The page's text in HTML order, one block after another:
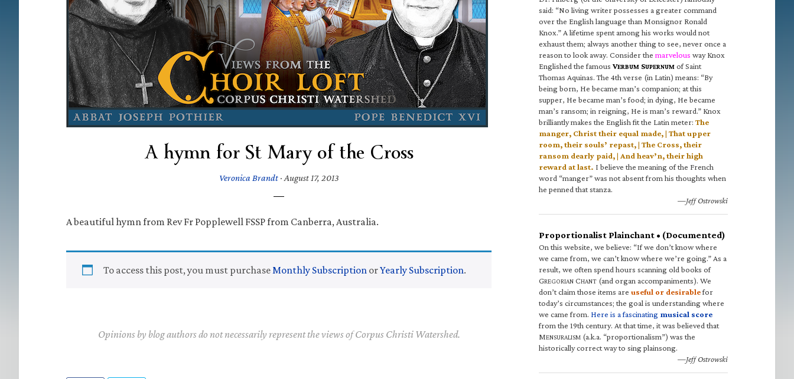
A hymn for St Mary of the Cross
Veronica Brandt· August 17, 2013
A beautiful hymn from Rev Fr Popplewell FSSP from Canberra, Australia.
To access this post, you must purchaseMonthly Subscription orYearly Subscription.
Opinions by blog authors do not necessarily represent the views of Corpus Christi Watershed.
said: “No living writer possesses a greater command
over the English language than Monsignor Ronald
Knox.” A lifetime spent among his works would not
exhaust them; always another thing to see, never once a
reason to look away. Consider the marvelous way Knox
Englished the famous VERBUM SUPERNUM of Saint
Thomas Aquinas. The 4th verse (in Latin) means: “By
being born, He became man’s companion; at this
supper, He became man’s food; in dying, He became
man’s ransom; in reigning, He is man’s reward.” Knox
brilliantly makes the English fit the Latin meter: The
manger, Christ their equal made, | That upper
room, their souls’ repast, | The Cross, their
ransom dearly paid, | And heav’n, their high
reward at last. I believe the meaning of the French
word “manger” was not absent from his thoughts when
he penned that stanza.
—Jeff Ostrowski
Proportionalist Plainchant • (Documented)
On this website, we believe: “If we don’t know where
we came from, we can’t know where we’re going.” As a
result, we often spend hours scanning old books of
GREGORIAN CHANT (and organ accompaniments). We
don’t claim those items are useful or desirablefor
today’s circumstances; the goal is understanding where
we came from. Here is a fascinating musical score
from the 19th century. At that time, it was believed that
MENSURALISM (a.k.a. “proportionalism”) was the
historically correct way to sing plainsong.
—Jeff Ostrowski